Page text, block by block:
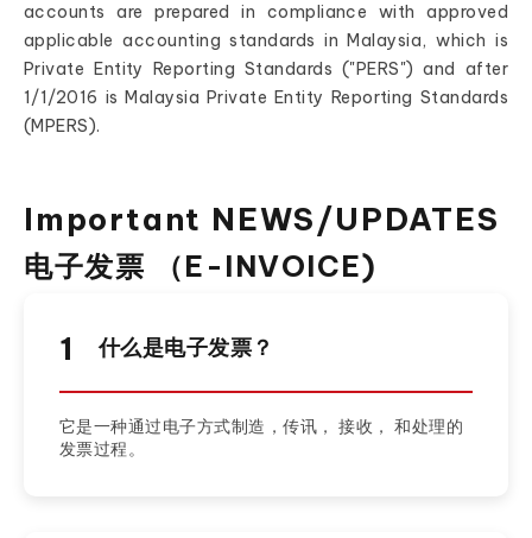
accounts are prepared in compliance with approved
applicable accounting standards in Malaysia, which is
Private Entity Reporting Standards ("PERS") and after
1/1/2016 is Malaysia Private Entity Reporting Standards
(MPERS).
Important NEWS/UPDATES
电子发票 （E-INVOICE)
1 什么是电子发票？
它是一种通过电子方式制造，传讯， 接收， 和处理的
发票过程。